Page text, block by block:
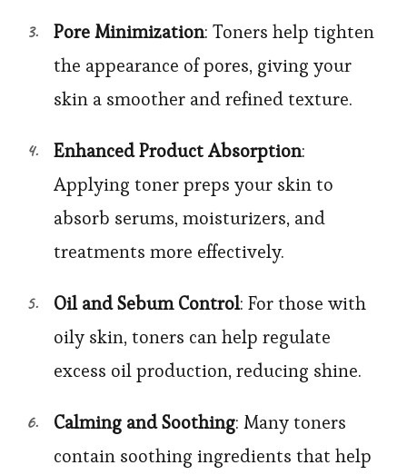
Pore Minimization: Toners help tighten
the appearance of pores, giving your
skin a smoother and refined texture.
Enhanced Product Absorption:
Applying toner preps your skin to
absorb serums, moisturizers, and
treatments more effectively.
Oil and Sebum Control: For those with
oily skin, toners can help regulate
excess oil production, reducing shine.
Calming and Soothing: Many toners
contain soothing ingredients that help